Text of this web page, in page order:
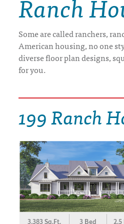
DRAWING BOARD HOUSE PLANS
Some are called ranchers,
American housing, no one
diverse floor plan designs,
for you.
199 Ranch
3,383 Sq.Ft. 3 Bed 2.5